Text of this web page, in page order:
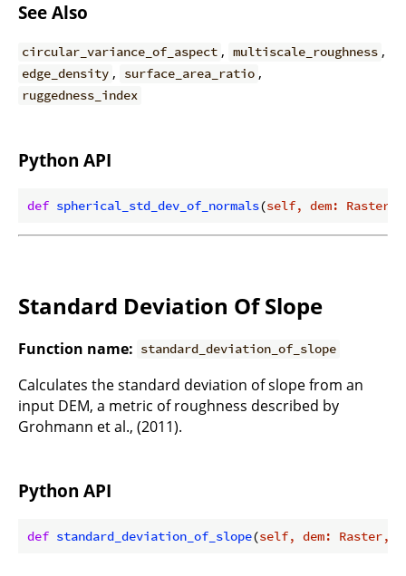
See Also
circular_variance_of_aspect , multiscale_roughness ,
edge_density , surface_area_ratio ,
ruggedness_index
Python API
def spherical_std_dev_of_normals(self, dem:
Standard Deviation Of Slope
Function name: standard_deviation_of_slope
Calculates the standard deviation of slope from an
input DEM, a metric of roughness described by
Grohmann et al., (2011).
Python API
def standard_deviation_of_slope(self, dem: